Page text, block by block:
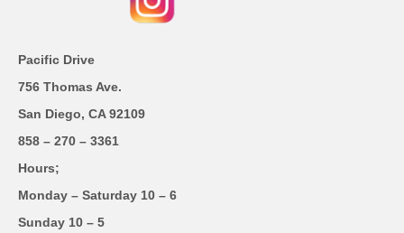
Pacific Drive
756 Thomas Ave.
San Diego, CA 92109
858 – 270 – 3361
Hours;
Monday – Saturday 10 – 6
Sunday 10 – 5